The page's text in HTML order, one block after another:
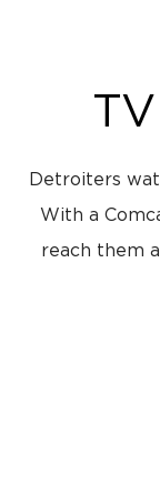
Detroiters
With a
reach them